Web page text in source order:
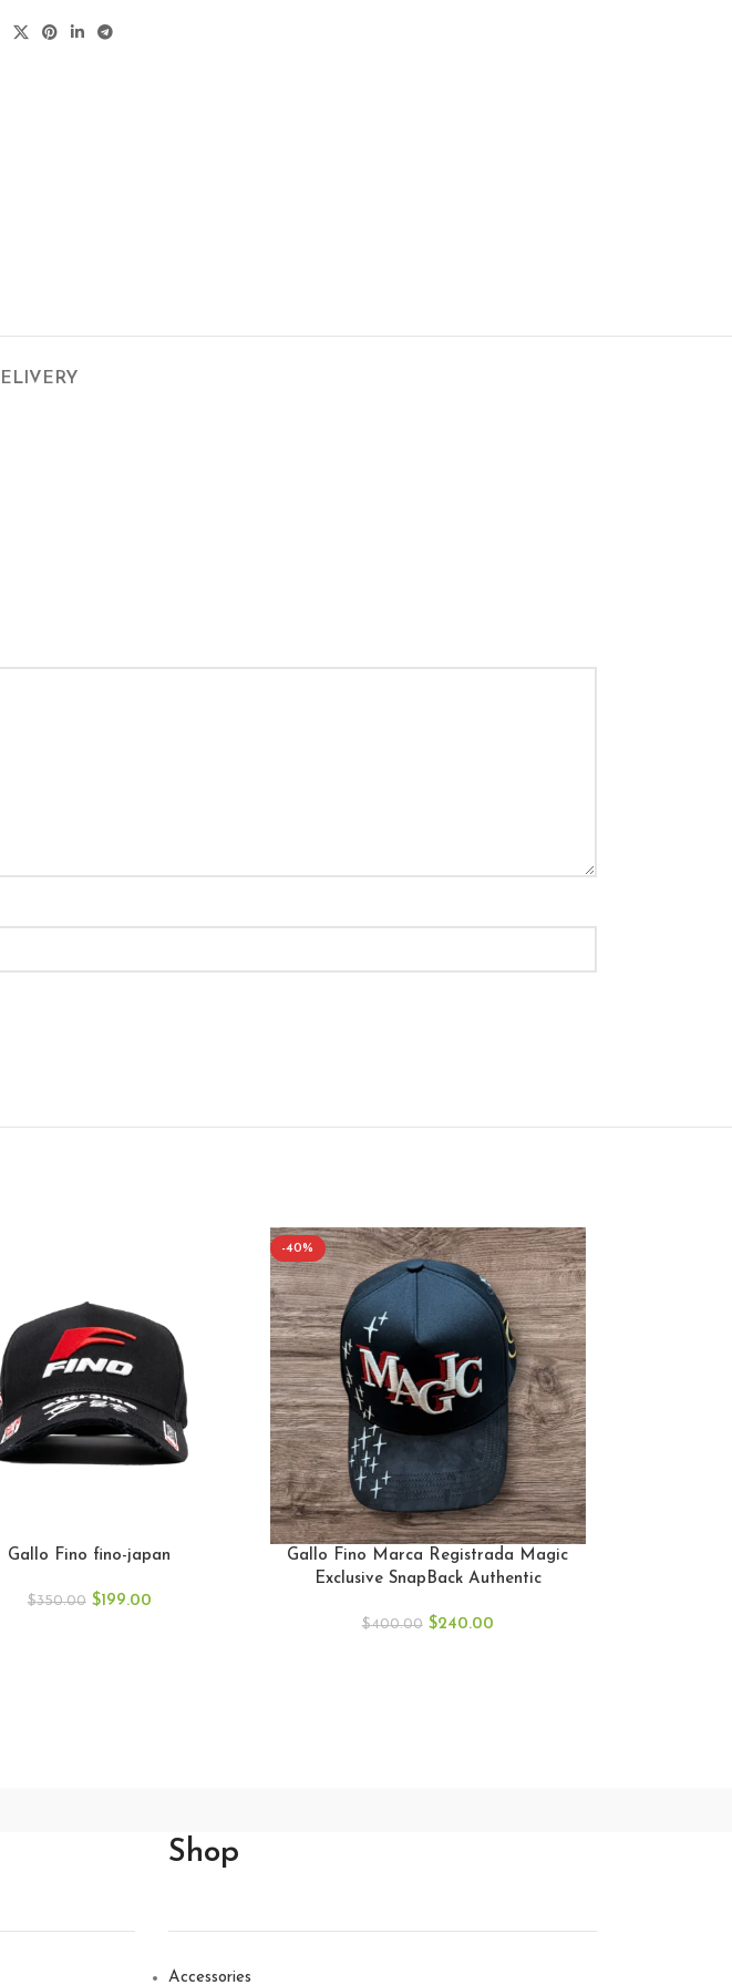
Gallo Fino fino-japan
$350.00 $199.00
-40%
Gallo Fino Marca Registrada Magic
Exclusive SnapBack Authentic
$400.00 $240.00
Shop
Accessories